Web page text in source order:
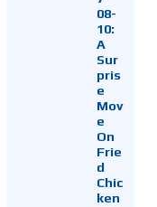
08-
10:
A
Sur
pris
e
Mov
e
On
Frie
d
Chic
ken